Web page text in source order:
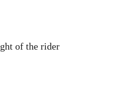
of the rider